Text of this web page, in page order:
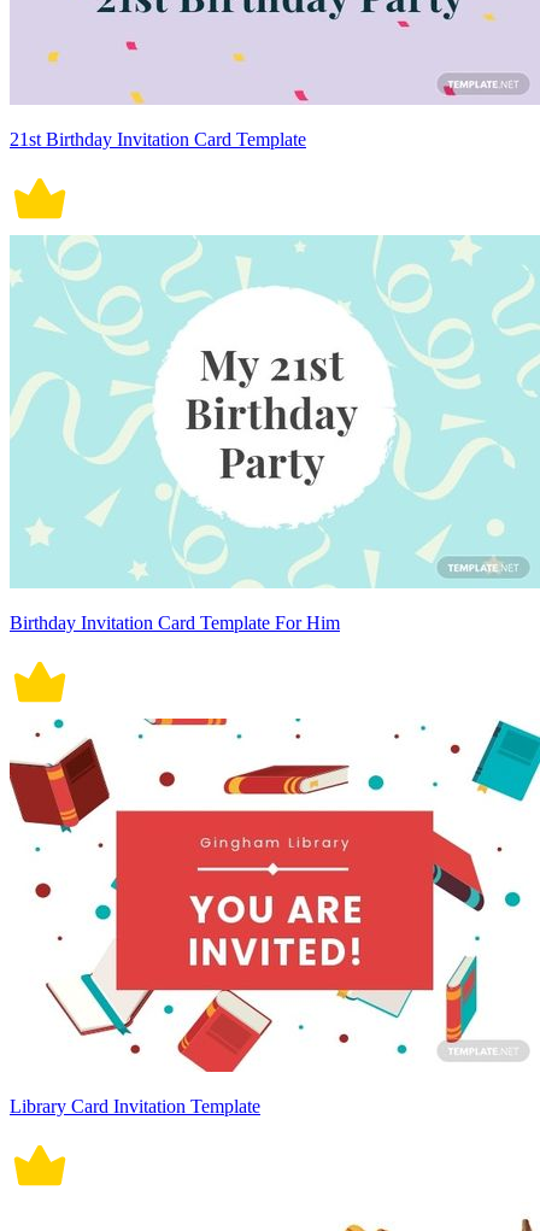
21st Birthday Invitation Card Template
Birthday Invitation Card Template For Him
Library Card Invitation Template